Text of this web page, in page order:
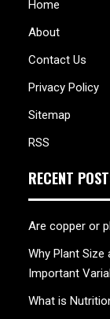
Home
About
Contact Us
Privacy Policy
Sitemap
RSS
RECENT
Are copper or
Why Plant Size
Important
What is